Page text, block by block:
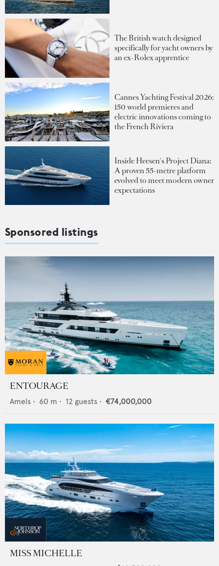
The British watch designed
specifically for yacht owners by
an ex-Rolex apprentice
Cannes Yachting Festival 2026:
150 world premieres and
electric innovations coming to
the French Riviera
Inside Heesen's Project Diana:
A proven 55-metre platform
evolved to meet modern owner
expectations
Sponsored listings
ENTOURAGE
Amels • 60 m • 12 guests • €74,000,000
MISS MICHELLE